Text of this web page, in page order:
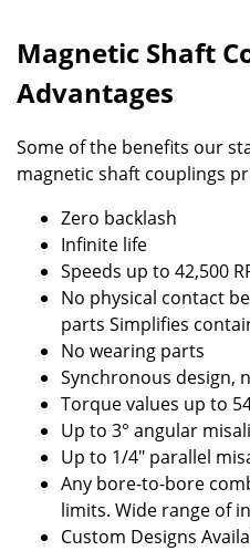
Magnetic Shaft
Advantages
Some of the benefits our
magnetic shaft couplings
Zero backlash
Infinite life
Speeds up to 42,500
No physical contact
parts Simplifies
No wearing parts
Synchronous design,
Torque values up to
Up to 3° angular
Up to 1/4" parallel
Any bore-to-bore
limits. Wide range of
Custom Designs